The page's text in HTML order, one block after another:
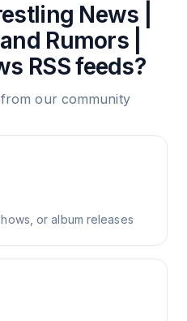
News |
Rumors |
RSS feeds?
our community
or album releases